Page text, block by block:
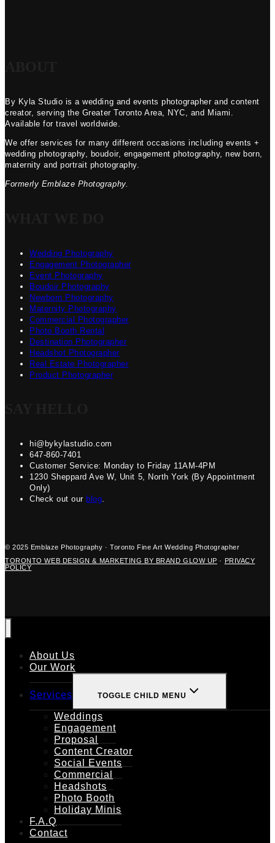
By Kyla Studio is a wedding and events photographer and content
creator, serving the Greater Toronto Area, NYC, and Miami.
Available for travel worldwide.
We offer services for many different occasions including events +
wedding photography, boudoir, engagement photography, new born,
maternity and portrait photography.
Formerly Emblaze Photography.
Wedding Photography
Engagement Photographer
Event Photography
Boudoir Photography
Newborn Photography
Maternity Photography
Commercial Photographer
Photo Booth Rental
Destination Photographer
Headshot Photographer
Real Estate Photographer
Product Photographer
hi@bykylastudio.com
647-860-7401
Customer Service: Monday to Friday 11AM-4PM
1230 Sheppard Ave W, Unit 5, North York (By Appointment
Only)
Check out our blog.
© 2025 Emblaze Photography · Toronto Fine Art Wedding Photographer
TORONTO WEB DESIGN & MARKETING BY BRAND GLOW UP ·
PRIVACY
POLICY
About Us
Our Work
Services TOGGLE CHILD MENU
Weddings
Engagement
Proposal
Content Creator
Social Events
Commercial
Headshots
Photo Booth
Holiday Minis
F.A.Q
Contact